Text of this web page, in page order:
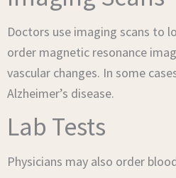
Doctors use imaging scans to
order magnetic resonance
vascular changes. In some
Alzheimer’s disease.
Lab Tests
Physicians may also order